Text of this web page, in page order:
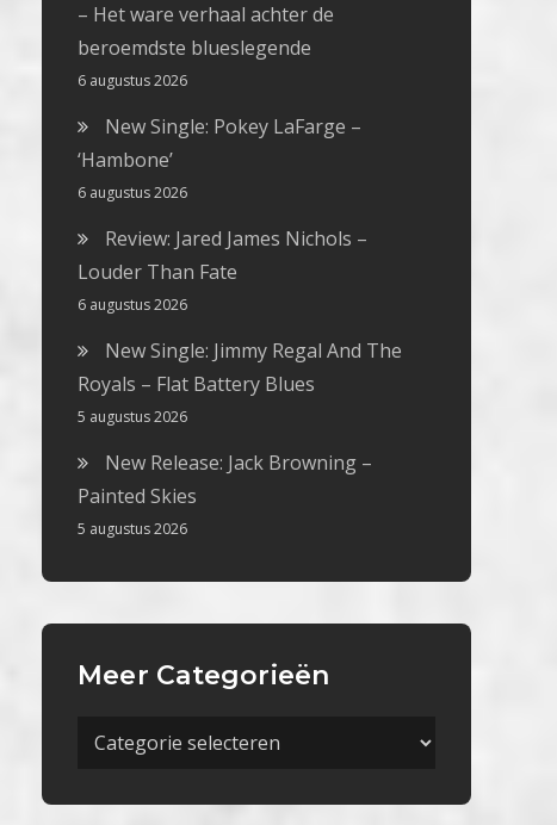
– Het ware verhaal achter de
beroemdste blueslegende
6 augustus 2026
New Single: Pokey LaFarge –
‘Hambone’
6 augustus 2026
Review: Jared James Nichols –
Louder Than Fate
6 augustus 2026
New Single: Jimmy Regal And The
Royals – Flat Battery Blues
5 augustus 2026
New Release: Jack Browning –
Painted Skies
5 augustus 2026
Meer Categorieën
Meer